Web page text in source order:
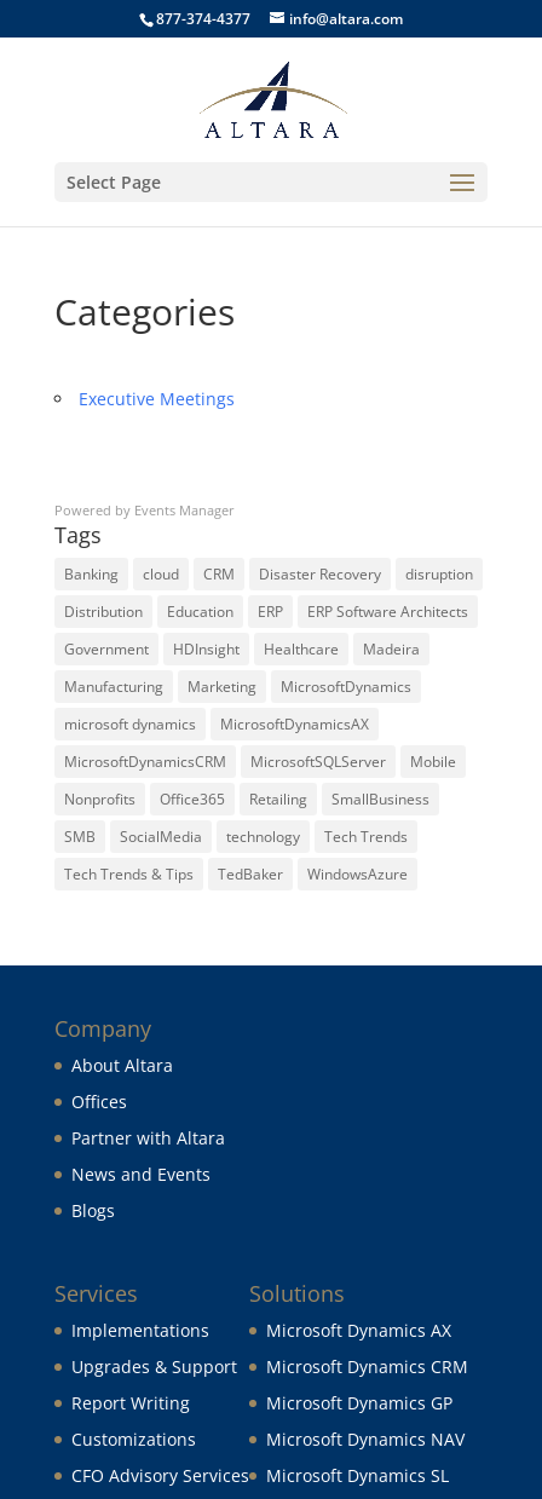
877-374-4377 info@altara.com
Select Page
Categories
Executive Meetings
Powered by Events Manager
Tags
Banking cloud CRM Disaster Recovery
disruption
Distribution
Education ERP
ERP Software Architects
Government
HDInsight Healthcare
Madeira
Manufacturing
Marketing
MicrosoftDynamics
microsoft dynamics
MicrosoftDynamicsAX
MicrosoftDynamicsCRM
MicrosoftSQLServer
Mobile
Nonprofits
Office365 Retailing
SmallBusiness
SMB
SocialMedia technology
Tech Trends
Tech Trends & Tips
TedBaker WindowsAzure
Company
About Altara
Offices
Partner with Altara
News and Events
Blogs
Services
Implementations
Upgrades & Support
Report Writing
Customizations
CFO Advisory Services
Solutions
Microsoft Dynamics AX
Microsoft Dynamics CRM
Microsoft Dynamics GP
Microsoft Dynamics NAV
Microsoft Dynamics SL